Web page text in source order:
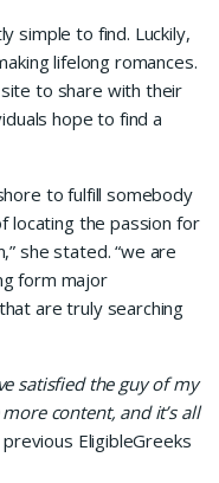
simple to find. Luckily,
lifelong romances.
to share with their
hope to find a
to fulfill somebody
locating the passion for
she stated. “we are
form major
are truly searching
satisfied the guy of my
content, and it’s all
previous EligibleGreeks